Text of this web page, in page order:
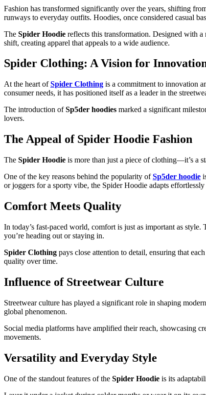
Fashion has transformed significantly over the years, shifting
runways to everyday outfits. Hoodies, once considered casual
The Spider Hoodie reflects this transformation. Designed with a
shift, creating apparel that appeals to a wide audience.
Spider Clothing: A Vision for
At the heart ofSpider Clothing is a commitment to innovation
consumer needs, it has positioned itself as a leader in the
The introduction ofSp5der hoodies marked a significant
lovers.
The Appeal of Spider Hoodie Fashion
The Spider Hoodie is more than just a piece of clothing—it’s a
One of the key reasons behind the popularity ofSp5der hoodie
or joggers for a sporty vibe, the Spider Hoodie adapts
Comfort Meets Quality
In today’s fast-paced world, comfort is just as important as style.
you’re heading out or staying in.
Spider Clothing pays close attention to detail, ensuring that
quality over time.
Influence of Streetwear Culture
Streetwear culture has played a significant role in shaping
global phenomenon.
Social media platforms have amplified their reach, showcasing
movements.
Versatility and Everyday Style
One of the standout features of the Spider Hoodie is its